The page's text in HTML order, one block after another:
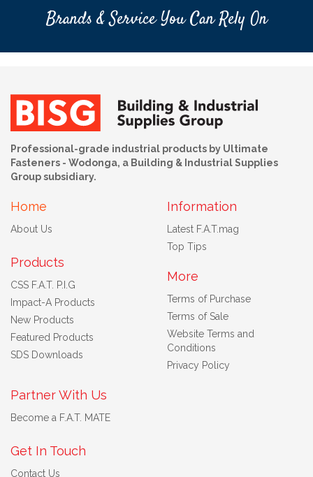
Brands & Service You Can Rely On
Professional-grade industrial products by Ultimate
Fasteners - Wodonga, a Building & Industrial Supplies
Group subsidiary.
Home
About Us
Products
CSS F.A.T. P.I.G
Impact-A Products
New Products
Featured Products
SDS Downloads
Information
Latest F.A.T.mag
Top Tips
More
Terms of Purchase
Terms of Sale
Website Terms and
Conditions
Privacy Policy
Partner With Us
Become a F.A.T. MATE
Get In Touch
Contact Us